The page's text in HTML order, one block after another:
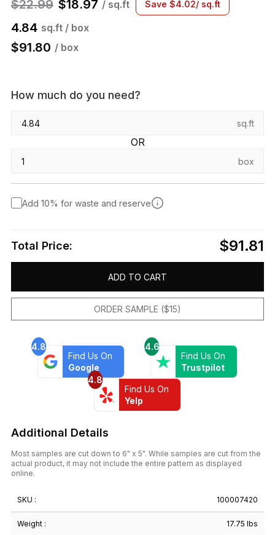
$22.99 $18.97 / sq.ft Save $4.02/ sq.ft
4.84 sq.ft / box
$91.80 / box
How much do you need?
sq.ft
OR
box
Add 10% for waste and reserve
Total Price: $91.81
ADD TO CART
ORDER SAMPLE ($15)
4.8
Find Us On
Google
4.6
Find Us On
Trustpilot
4.8
Find Us On
Yelp
Additional Details
Most samples are cut down to 6" x 5". While samples are cut from the
actual product, it may not include the entire pattern as displayed
online.
SKU : 100007420
Weight : 17.75 lbs